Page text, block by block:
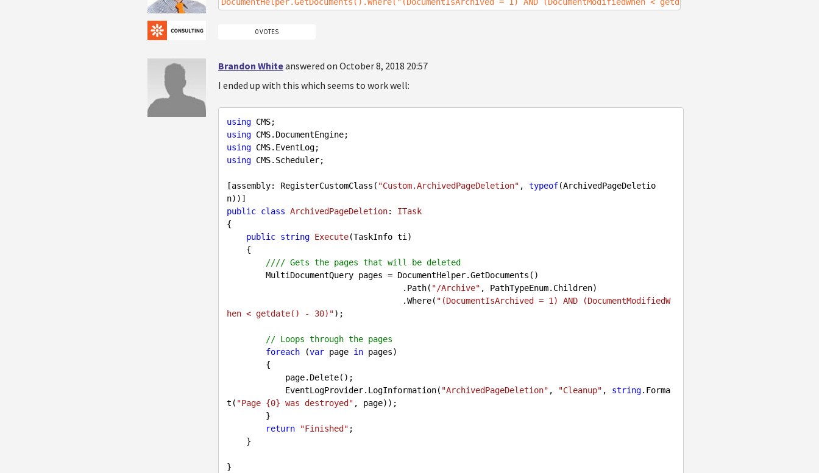
0 VOTES
Brandon Whiteanswered on October 8, 2018 20:57
I ended up with this which seems to work well:
using
using
using
using CMS.Scheduler;
[assembly: RegisterCustomClass( "Custom.ArchivedPageDeletion" , typeof(ArchivedPageDeletio
public class ArchivedPageDeletion: ITask
{
public string Execute(TaskInfo ti )
{
//// Gets the pages that will be deleted
                                    .Path(
"/Archive" , PathTypeEnum.Children)
                                    .Where(
"(DocumentIsArchived = 1) AND (DocumentModifiedW
hen < getdate() - 30)");
// Loops through the pages
foreach (var page in pages)
            EventLogProvider.LogInformation(
"ArchivedPageDeletion" , "Cleanup" , string.Forma
t( "Page {0} was destroyed" , page));
return
"Finished" ;